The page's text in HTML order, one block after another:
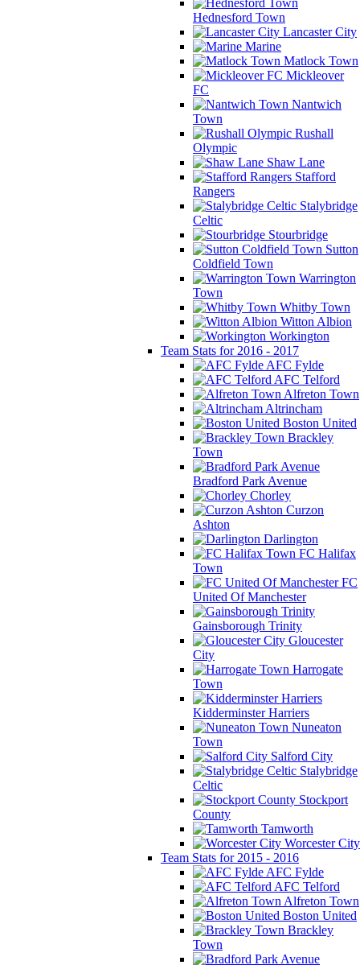
Hednesford Town
Lancaster City
Marine
Matlock Town
Mickleover
FC
Nantwich
Town
Rushall
Olympic
Shaw Lane
Stafford
Rangers
Stalybridge
Celtic
Stourbridge
Sutton
Coldfield Town
Warrington
Town
Whitby Town
Witton Albion
Workington
Team Stats for 2016 - 2017
AFC Fylde
AFC Telford
Alfreton Town
Altrincham
Boston United
Brackley
Town
Bradford Park Avenue
Chorley
Curzon
Ashton
Darlington
FC Halifax
Town
FC
United Of Manchester
Gainsborough Trinity
Gloucester
City
Harrogate
Town
Kidderminster Harriers
Nuneaton
Town
Salford City
Stalybridge
Celtic
Stockport
County
Tamworth
Worcester City
Team Stats for 2015 - 2016
AFC Fylde
AFC Telford
Alfreton Town
Boston United
Brackley
Town